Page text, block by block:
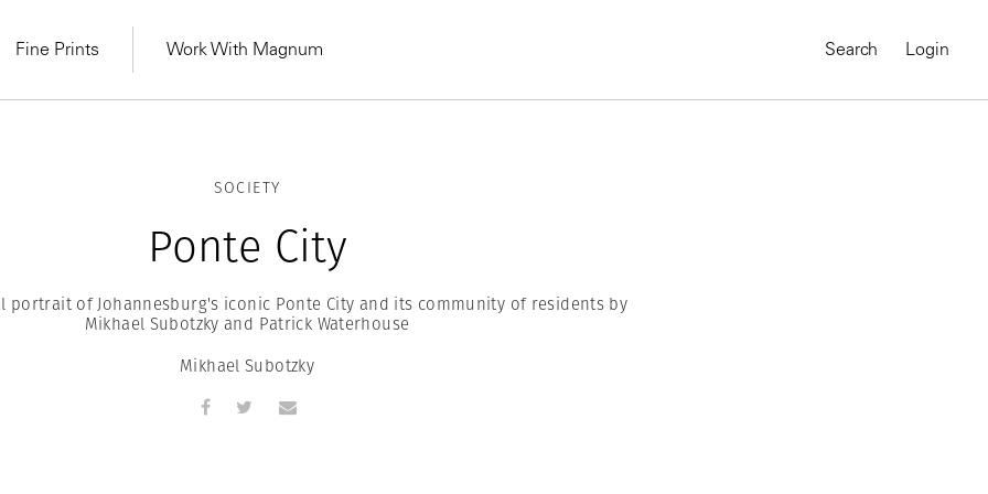
Fine Prints Work With Magnum Search Login
SOCIETY
Ponte City
portrait of Johannesburg's iconic Ponte City and its community of residents by
Mikhael Subotzky and Patrick Waterhouse
Mikhael Subotzky